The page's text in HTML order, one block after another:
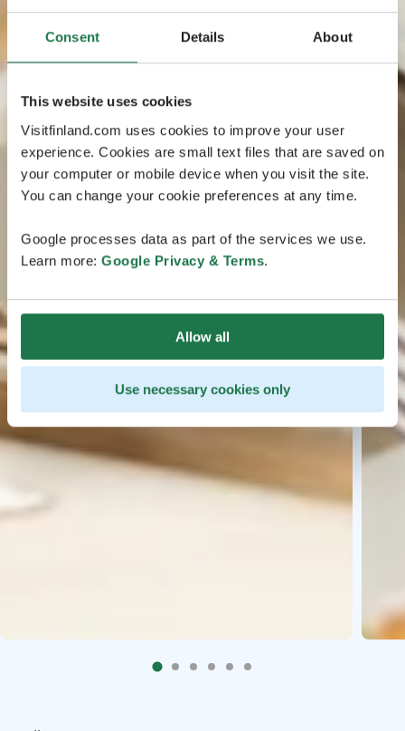
Consent Details About
This website uses cookies
Visitfinland.com uses cookies to improve your user
experience. Cookies are small text files that are saved on
your computer or mobile device when you visit the site.
You can change your cookie preferences at any time.
Google processes data as part of the services we use.
Learn more: Google Privacy & Terms.
Allow all
Use necessary cookies only